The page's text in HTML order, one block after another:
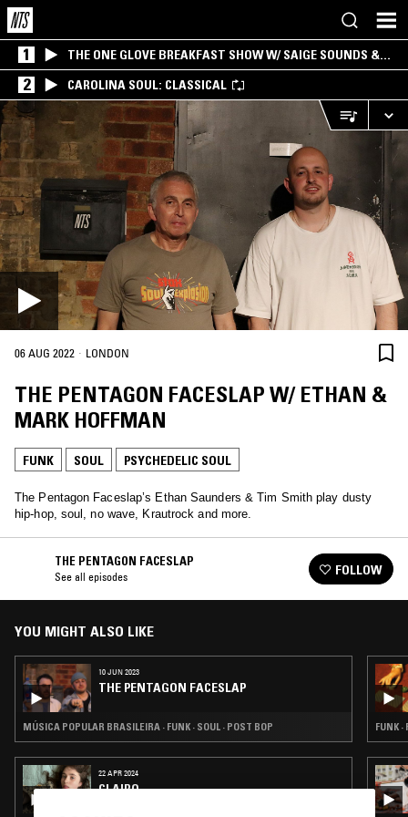
1
THE ONE GLOVE BREAKFAST SHOW W/ SAIGE SOUNDS &
SANTIAGO MORALES
2 CAROLINA SOUL: CLASSICAL
06 AUG 2022 · LONDON
THE PENTAGON FACESLAP W/ ETHAN &
MARK HOFFMAN
FUNK SOUL PSYCHEDELIC SOUL
The Pentagon Faceslap’s Ethan Saunders & Tim Smith play dusty
hip-hop, soul, no wave, Krautrock and more.
THE PENTAGON FACESLAP
See all episodes FOLLOW
YOU MIGHT ALSO LIKE
10 JUN 2023
THE PENTAGON FACESLAP
MÚSICA POPULAR BRASILEIRA · FUNK · SOUL · POST BOP
22 APR 2024
CLAIRO
FUNK